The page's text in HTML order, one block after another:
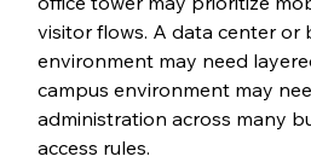
visitor flows. A data center or
environment may need
campus environment may
administration across many
access rules.